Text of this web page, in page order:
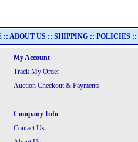
:: ABOUT US :: SHIPPING :: POLICIES ::
My Account
Track My Order
Auction Checkout & Payments
Company Info
Contact Us